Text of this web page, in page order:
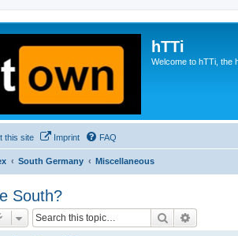
hTTi
Welcome to hTTi, the
this site Imprint FAQ
South Germany Miscellaneous
South?
Search